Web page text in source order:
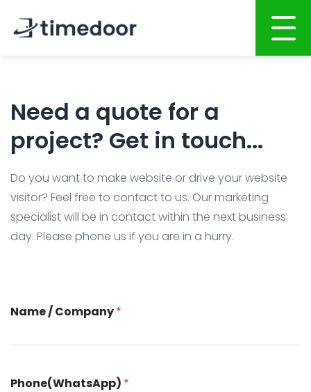
About
Services
AI POWERED SOFTWARE DEVELOPMENT
Website Development
Mobile Apps Development
All Service▸
Portfolio
Career
CSR
Need a quote for a
project? Get in touch...
Do you want to make website or drive your website
visitor? Feel free to contact to us. Our marketing
specialist will be in contact within the next business
day. Please phone us if you are in a hurry.
Name / Company*
Phone(WhatsApp) *